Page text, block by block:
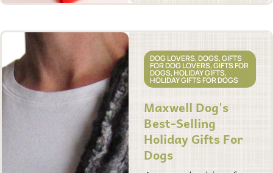
DOG LOVERS,DOGS,GIFTS
FOR DOG LOVERS,GIFTS FOR
DOGS,HOLIDAY GIFTS,
HOLIDAY GIFTS FOR DOGS
Maxwell Dog's
Best-Selling
Holiday Gifts For
Dogs